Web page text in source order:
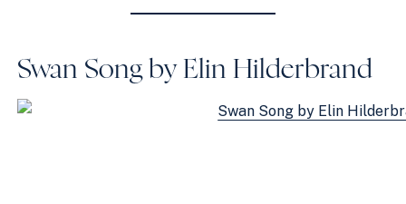
Swan Song by Elin Hilderbrand